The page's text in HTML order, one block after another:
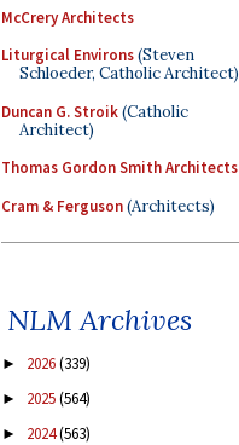
McCrery Architects
Liturgical Environs(Steven
Schloeder, Catholic Architect)
Duncan G. Stroik(Catholic
Architect)
Thomas Gordon Smith Architects
Cram & Ferguson(Architects)
NLM Archives
► 2026(339)
► 2025(564)
► 2024(563)